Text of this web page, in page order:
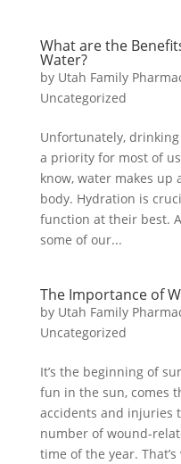
What are the
Water?
by Utah Family
Uncategorized
Unfortunately,
a priority for most of
know, water makes up
body. Hydration is
function at their best.
some of our...
The Importance of
by Utah Family
Uncategorized
It’s the beginning of
fun in the sun, comes
accidents and injuries
number of wound-
time of the year.